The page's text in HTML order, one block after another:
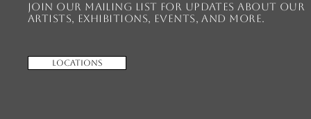
Join our mailing list for updates about our
artists, exhibitions, events, and more.
Locations